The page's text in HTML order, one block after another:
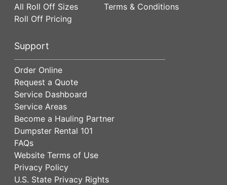
All Roll Off Sizes
Roll Off Pricing
Terms & Conditions
Support
Order Online
Request a Quote
Service Dashboard
Service Areas
Become a Hauling Partner
Dumpster Rental 101
FAQs
Website Terms of Use
Privacy Policy
U.S. State Privacy Rights